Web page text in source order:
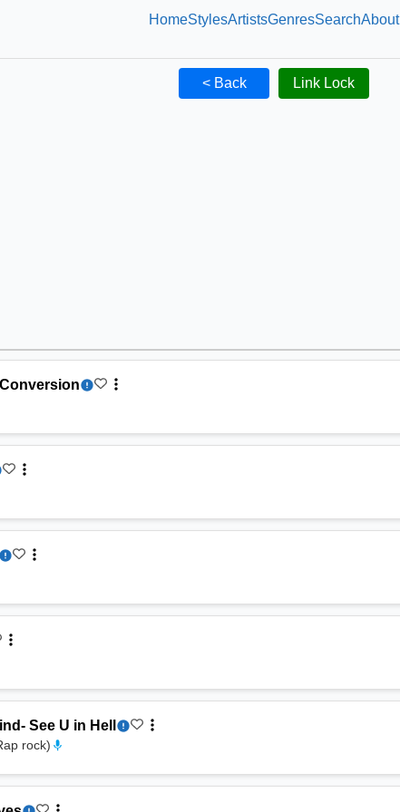
HomeStylesArtistsGenresSearchAbout
< Back Link Lock
- See U in Hell
rock)